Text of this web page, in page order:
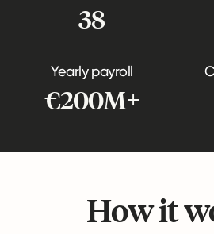
38
Yearly payroll
€200M+
How it